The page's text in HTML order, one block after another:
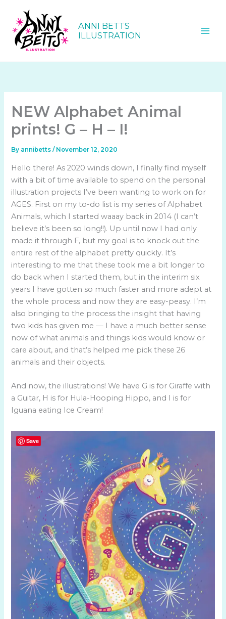
content
ANNI BETTS
ILLUSTRATION
NEW Alphabet Animal
prints! G – H – I!
By annibetts/ November 12, 2020
Hello there! As 2020 winds down, I finally find myself
with a bit of time available to spend on the personal
illustration projects I’ve been wanting to work on for
AGES. First on my to-do list is my series of Alphabet
Animals, which I started waaay back in 2014 (I can’t
believe it’s been so long!!). Up until now I had only
made it through F, but my goal is to knock out the
entire rest of the alphabet pretty quickly. It’s
interesting to me that these took me a bit longer to
do back when I started them, but in the interim six
years I have gotten so much faster and more adept at
the whole process and now they are easy-peasy. I’m
also bringing to the process the insight that having
two kids has given me — I have a much better sense
now of what animals and things kids would know or
care about, and that’s helped me pick these 26
animals and their objects.
And now, the illustrations! We have G is for Giraffe with
a Guitar, H is for Hula-Hooping Hippo, and I is for
Iguana eating Ice Cream!
Save